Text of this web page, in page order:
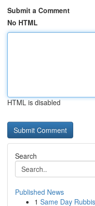
Submit a Comment
No HTML
HTML is disabled
Search
Published News
1 Same Day